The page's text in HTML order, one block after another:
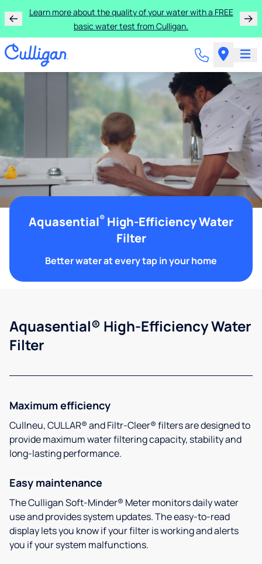
Learn more about the quality of your water with a FREE
basic water test from Culligan.
Aquasential® High-Efficiency Water
Filter
Better water at every tap in your home
Aquasential® High-Efficiency Water
Filter
Maximum efficiency
Cullneu, CULLAR® and Filtr-Cleer® filters are designed to
provide maximum water filtering capacity, stability and
long-lasting performance.
Easy maintenance
The Culligan Soft-Minder® Meter monitors daily water
use and provides system updates. The easy-to-read
display lets you know if your filter is working and alerts
you if your system malfunctions.